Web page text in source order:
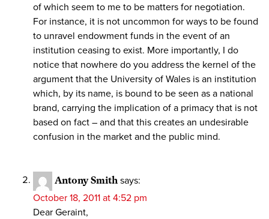
of which seem to me to be matters for negotiation.
For instance, it is not uncommon for ways to be found
to unravel endowment funds in the event of an
institution ceasing to exist. More importantly, I do
notice that nowhere do you address the kernel of the
argument that the University of Wales is an institution
which, by its name, is bound to be seen as a national
brand, carrying the implication of a primacy that is not
based on fact – and that this creates an undesirable
confusion in the market and the public mind.
Antony Smith says:
October 18, 2011 at 4:52 pm
Dear Geraint,